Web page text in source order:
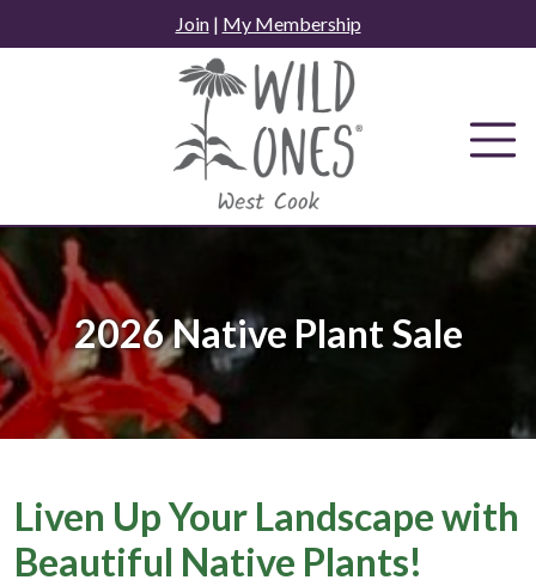
to
Join| My Membership
2026 Native Plant Sale
Liven Up Your Landscape with
Beautiful Native Plants!